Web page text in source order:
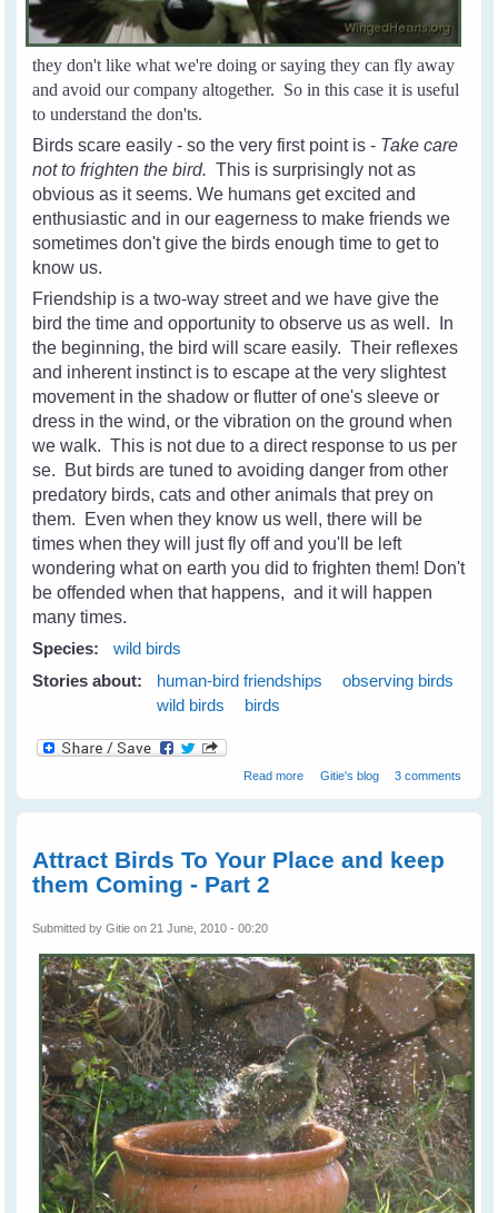
they don't like what we're doing or saying they can fly away
and avoid our company altogether. So in this case it is useful
to understand the don'ts.
Birds scare easily - so the very first point is - Take care
not to frighten the bird. This is surprisingly not as
obvious as it seems. We humans get excited and
enthusiastic and in our eagerness to make friends we
sometimes don't give the birds enough time to get to
know us.
Friendship is a two-way street and we have give the
bird the time and opportunity to observe us as well. In
the beginning, the bird will scare easily. Their reflexes
and inherent instinct is to escape at the very slightest
movement in the shadow or flutter of one's sleeve or
dress in the wind, or the vibration on the ground when
we walk. This is not due to a direct response to us per
se. But birds are tuned to avoiding danger from other
predatory birds, cats and other animals that prey on
them. Even when they know us well, there will be
times when they will just fly off and you'll be left
wondering what on earth you did to frighten them! Don't
be offended when that happens, and it will happen
many times.
Species:
wild birds
Stories about:
human-bird friendships
observing birds
wild birds
birds
Read more about Wild Birds - Gaining Their
Gitie's blog 3 comments
Attract Birds To Your Place and keep
them Coming - Part 2
Submitted byGitie on 21 June, 2010 - 00:20